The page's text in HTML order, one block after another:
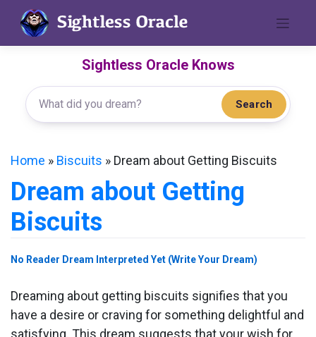
content
Sightless Oracle Knows
Search
Home » Biscuits » Dream about Getting Biscuits
Dream about Getting
Biscuits
No Reader Dream Interpreted Yet (Write Your Dream)
Dreaming about getting biscuits signifies that you
have a desire or craving for something delightful and
satisfying. This dream suggests that your wish for